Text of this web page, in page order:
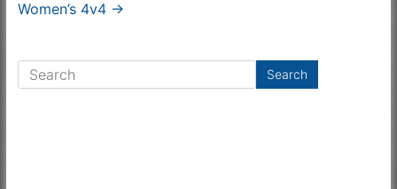
Women’s 4v4 →